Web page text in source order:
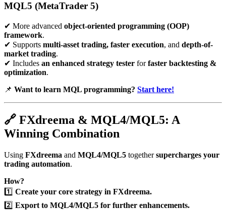
MQL5 (MetaTrader 5)
✔ More advanced object-oriented programming (OOP)
framework.
✔ Supports multi-asset trading, faster execution, and depth-of-
market trading.
✔ Includes an enhanced strategy tester forfaster backtesting &
optimization.
📌 Want to learn MQL programming? Start here!
🔗 FXdreema & MQL4/MQL5: A
Winning Combination
Using FXdreema and MQL4/MQL5 togethersupercharges your
trading automation.
How?
1️⃣ Create your core strategy in FXdreema.
2️⃣ Export to MQL4/MQL5 for further enhancements.